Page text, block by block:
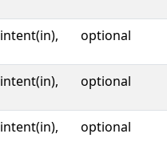
intent(in), optional
intent(in), optional
intent(in), optional